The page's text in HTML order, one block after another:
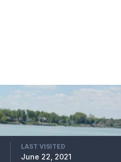
LAST VISITED
June 22, 2021